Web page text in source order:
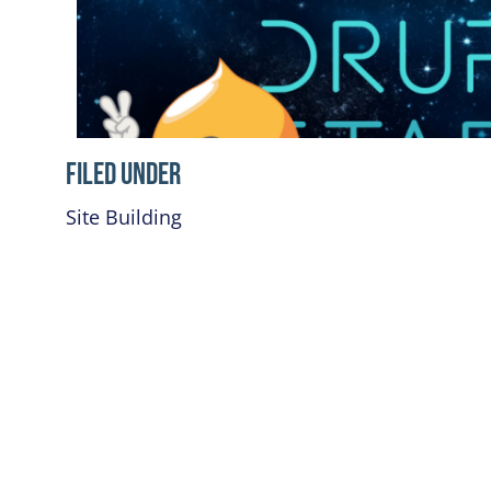
Filed Under
Site Building